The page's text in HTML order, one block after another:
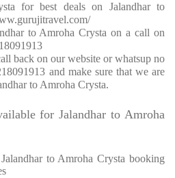
for best deals on Jalandhar to
to Amroha Crysta on a call on
back on our website or whatsup no
and make sure that we are
to Amroha Crysta.
for Jalandhar to Amroha
to Amroha Crysta booking